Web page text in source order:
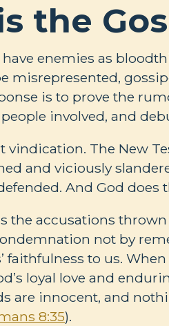
the
enemies as
misrepresented,
is to prove the
involved, and
vindication. The New
and viciously
And God does
the accusations
not by
faithfulness to us.
loyal love and
are innocent, and
8:35).